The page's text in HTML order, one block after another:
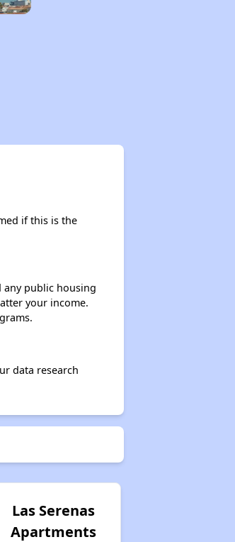
if this is the
any public housing
your income.
data research
Las Serenas
Apartments